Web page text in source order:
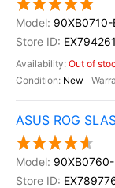
EX794261
Out of
New
ASUS ROG